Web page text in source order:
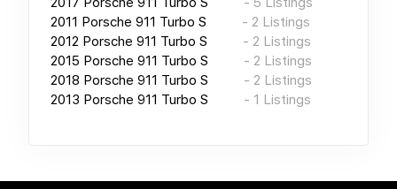
2011 Porsche 911 Turbo S - 2 Listings
2012 Porsche 911 Turbo S - 2 Listings
2015 Porsche 911 Turbo S - 2 Listings
2018 Porsche 911 Turbo S - 2 Listings
2013 Porsche 911 Turbo S - 1 Listings